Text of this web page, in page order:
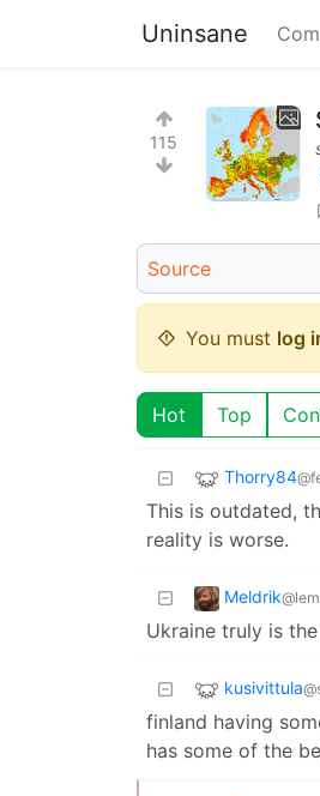
Uninsane
115
Source
You must log
Hot Top
Thorry84
This is outdated,
reality is worse.
Meldrik
Ukraine truly is
kusivittula
finland having
has some of the